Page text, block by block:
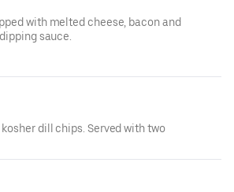
with melted cheese, bacon and
sauce.
dill chips. Served with two